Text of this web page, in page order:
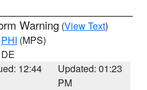
Warning (View Text)
PHI (MPS)
12:44
Updated: 01:23
PM